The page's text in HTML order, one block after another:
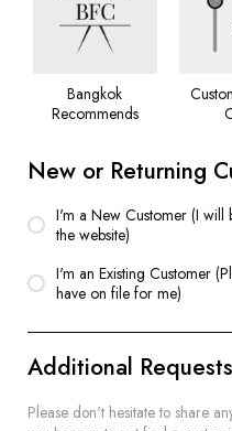
Bangkok
Recommends
New or Returning
I'm a New Customer (I will
the website)
I'm an Existing Customer
have on file for me)
Additional Requests
Please don't hesitate to share